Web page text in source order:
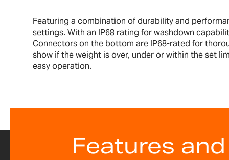
Featuring a combination of durability and
settings. With an IP68 rating for washdown
Connectors on the bottom are IP68-rated for
show if the weight is over, under or within the set
easy operation.
Features